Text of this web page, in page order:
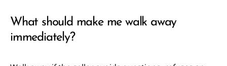
What should make me walk away
immediately?